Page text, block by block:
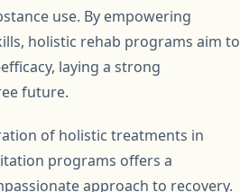
use. By empowering
holistic rehab programs aim to
laying a strong
future.
of holistic treatments in
programs offers a
approach to recovery.